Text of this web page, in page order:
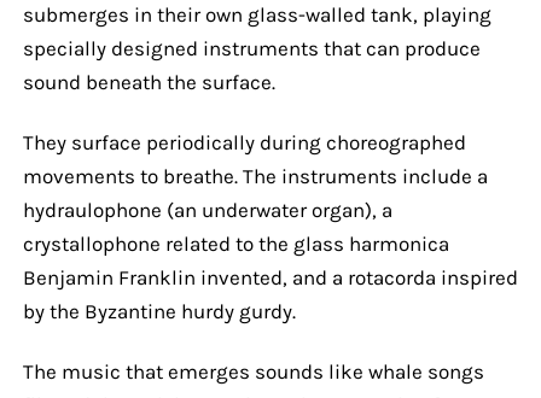
submerges in their own glass-walled tank, playing
specially designed instruments that can produce
sound beneath the surface.
They surface periodically during choreographed
movements to breathe. The instruments include a
hydraulophone (an underwater organ), a
crystallophone related to the glass harmonica
Benjamin Franklin invented, and a rotacorda inspired
by the Byzantine hurdy gurdy.
The music that emerges sounds like whale songs